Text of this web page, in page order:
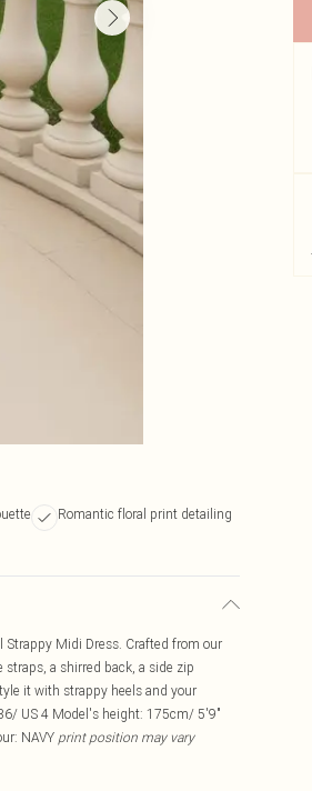
Romantic floral print detailing
Midi Dress. Crafted from our
a shirred back, a side zip
it with strappy heels and your
US 4 Model's height: 175cm/ 5'9"
NAVY print position may vary